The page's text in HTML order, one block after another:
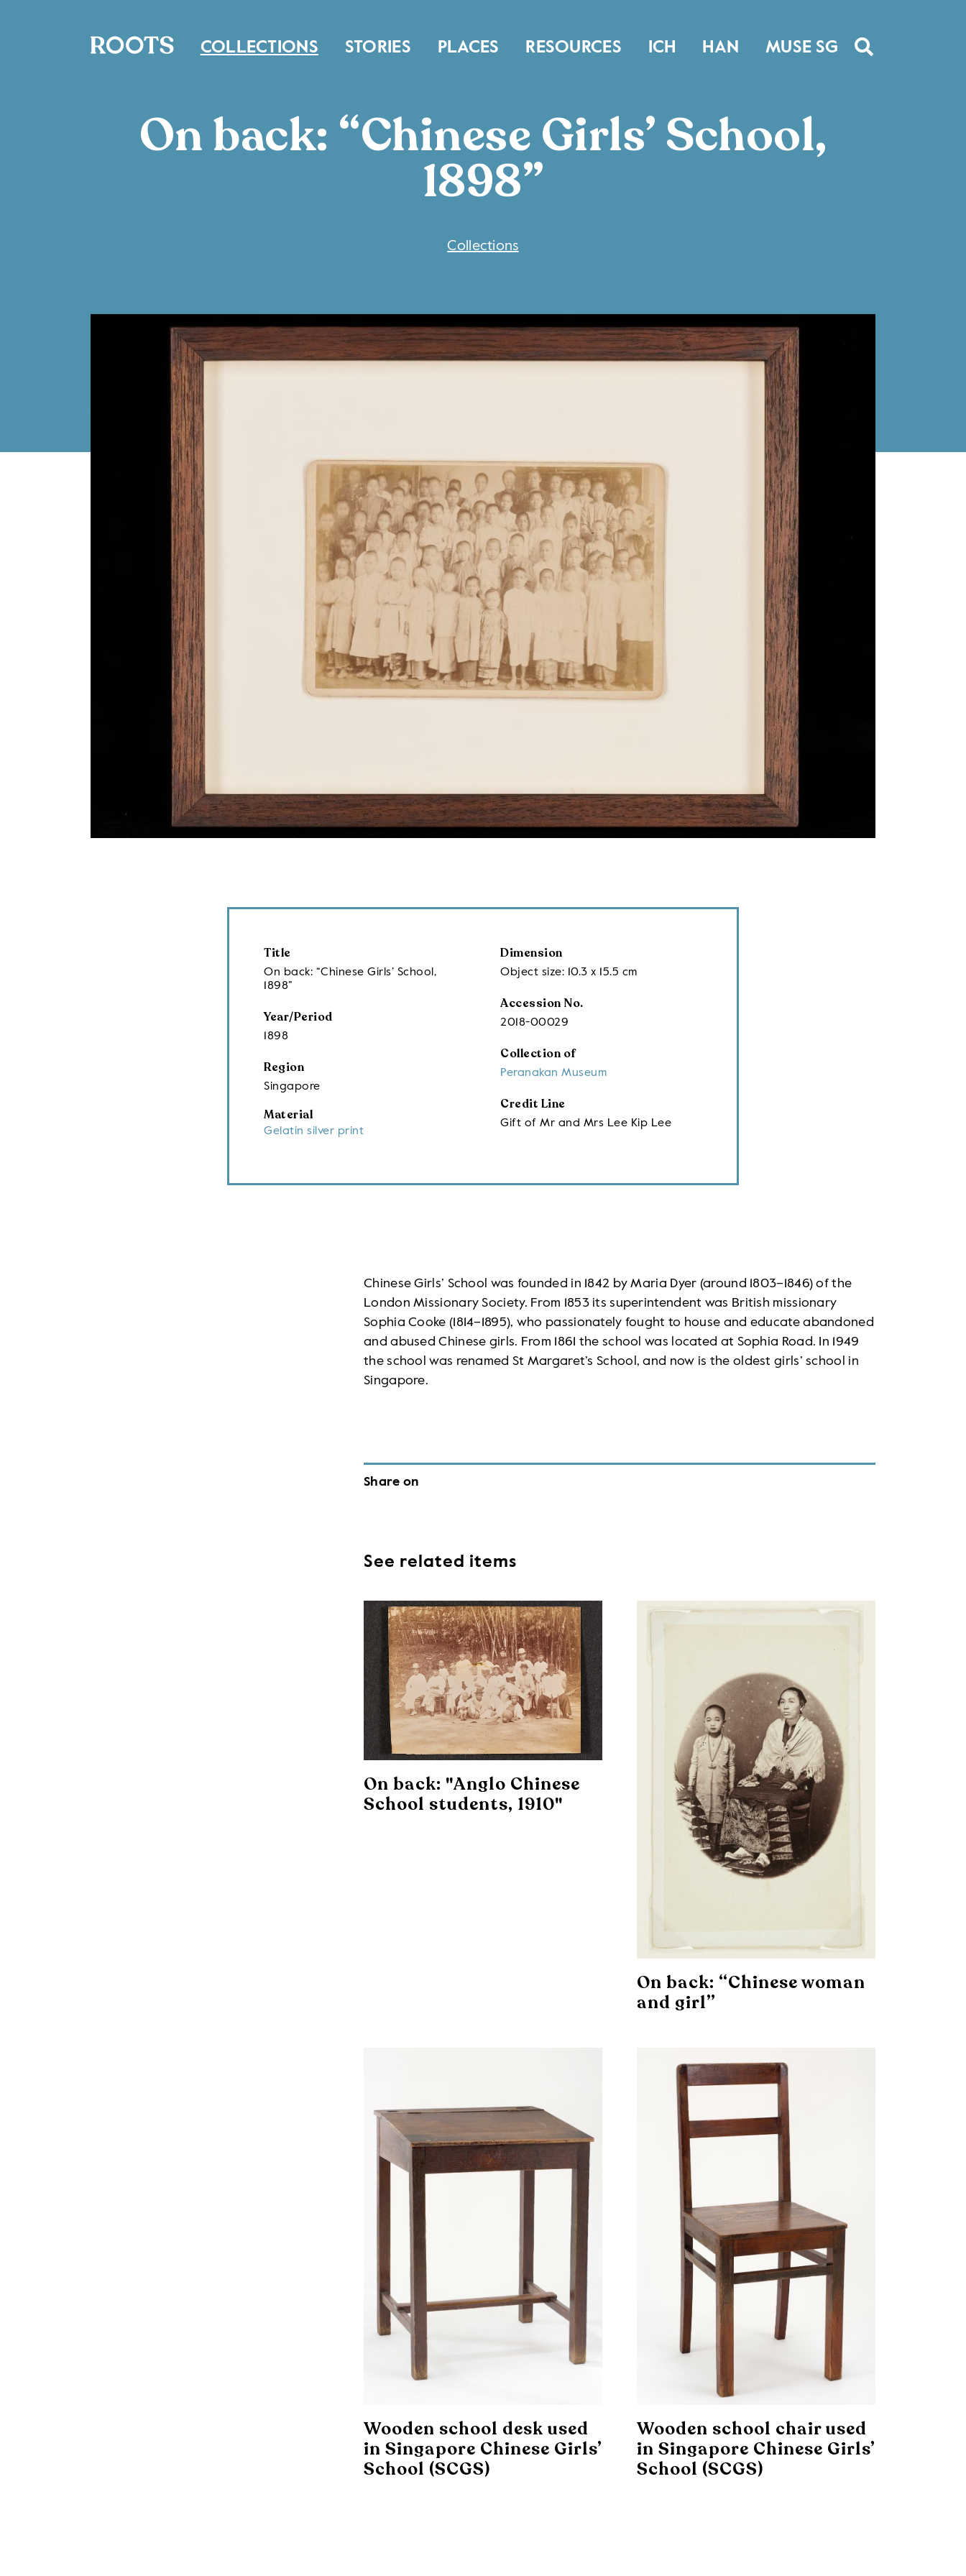
COLLECTIONS STORIES PLACES RESOURCES ICH HAN MUSE SG
On back: “Chinese Girls’ School,
1898”
Collections
Title
On back: “Chinese Girls’ School,
1898”
Year/Period
1898
Region
Singapore
Material
Gelatin silver print
Dimension
Object size: 10.3 x 15.5 cm
Accession No.
2018-00029
Collection of
Peranakan Museum
Credit Line
Gift of Mr and Mrs Lee Kip Lee
Chinese Girls’ School was founded in 1842 by Maria Dyer (around 1803–1846) of the
London Missionary Society. From 1853 its superintendent was British missionary
Sophia Cooke (1814–1895), who passionately fought to house and educate abandoned
and abused Chinese girls. From 1861 the school was located at Sophia Road. In 1949
the school was renamed St Margaret’s School, and now is the oldest girls’ school in
Singapore.
Share on
See related items
On back: "Anglo Chinese
School students, 1910"
On back: “Chinese woman
and girl”
Wooden school desk used
in Singapore Chinese Girls’
School (SCGS)
Wooden school chair used
in Singapore Chinese Girls’
School (SCGS)